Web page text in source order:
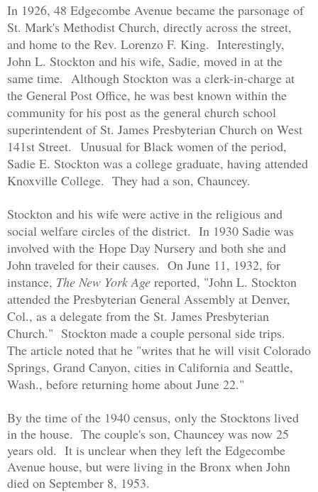
In 1926, 48 Edgecombe Avenue became the parsonage of
St. Mark's Methodist Church, directly across the street,
and home to the Rev. Lorenzo F. King. Interestingly,
John L. Stockton and his wife, Sadie, moved in at the
same time. Although Stockton was a clerk-in-charge at
the General Post Office, he was best known within the
community for his post as the general church school
superintendent of St. James Presbyterian Church on West
141st Street. Unusual for Black women of the period,
Sadie E. Stockton was a college graduate, having attended
Knoxville College. They had a son, Chauncey.
Stockton and his wife were active in the religious and
social welfare circles of the district. In 1930 Sadie was
involved with the Hope Day Nursery and both she and
John traveled for their causes. On June 11, 1932, for
instance, The New York Age reported, "John L. Stockton
attended the Presbyterian General Assembly at Denver,
Col., as a delegate from the St. James Presbyterian
Church." Stockton made a couple personal side trips.
The article noted that he "writes that he will visit Colorado
Springs, Grand Canyon, cities in California and Seattle,
Wash., before returning home about June 22."
By the time of the 1940 census, only the Stocktons lived
in the house. The couple's son, Chauncey was now 25
years old. It is unclear when they left the Edgecombe
Avenue house, but were living in the Bronx when John
died on September 8, 1953.